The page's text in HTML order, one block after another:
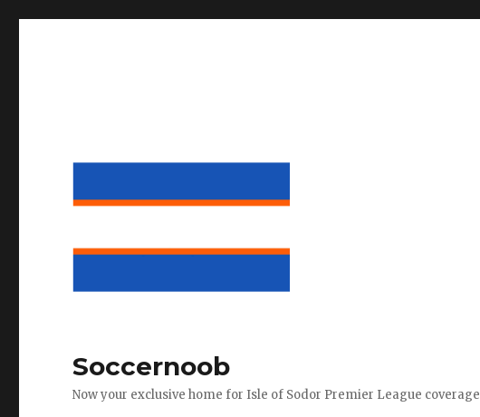
Soccernoob
Now your exclusive home for Isle of Sodor Premier League coverage